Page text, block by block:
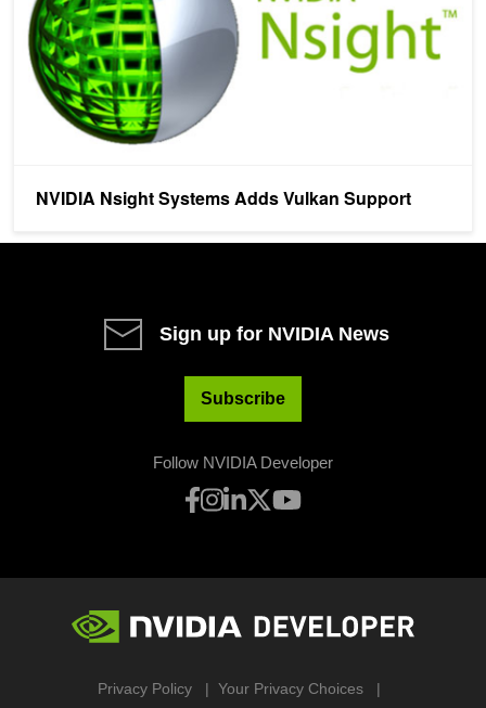
NVIDIA Nsight Systems Adds Vulkan Support
Sign up for NVIDIA News
Subscribe
Follow NVIDIA Developer
Privacy Policy Your Privacy Choices